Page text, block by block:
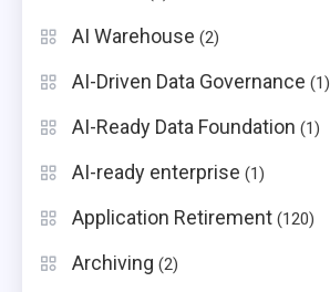
AI Warehouse (2)
AI-Driven Data Governance (1)
AI-Ready Data Foundation (1)
AI-ready enterprise (1)
Application Retirement (120)
Archiving (2)